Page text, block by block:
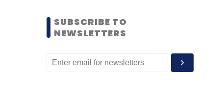
SUBSCRIBE TO
NEWSLETTERS